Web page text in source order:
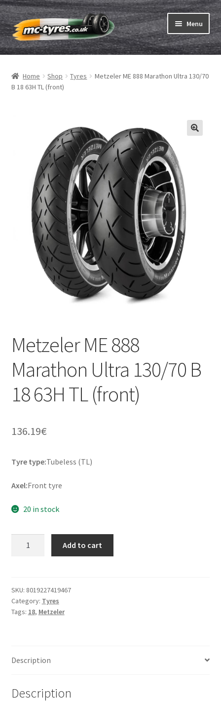
Skip
to
navigation
Skip
to
content
Menu
Home
Tubes & Rim tapes
Expand
Expand
Motorcycle tyre test
Contact
Home Shop Tyres
Metzeler ME 888 Marathon Ultra 130/70
B 18 63H TL (front)
Metzeler ME 888
Marathon Ultra 130/70 B
18 63H TL (front)
136.19€
Tyre type:Tubeless (TL)
Axel:Front tyre
20 in stock
Ultra
130/70
B
(front)
Add to cart
SKU: 8019227419467
Category: Tyres
Tags: 18, Metzeler
Description
Description